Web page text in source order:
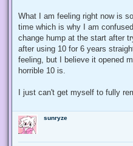
What I am feeling right now is
time which is why I am
change hump at the start after
after using 10 for 6 years
feeling, but I believe it opened
horrible 10 is.
I just can't get myself to fully
sunryze